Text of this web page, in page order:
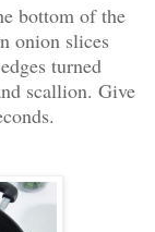
bottom of the
onion slices
turned
scallion. Give